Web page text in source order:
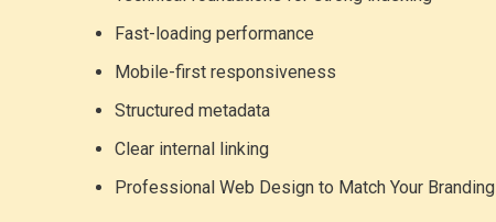
Fast-loading performance
Mobile-first responsiveness
Structured metadata
Clear internal linking
Professional Web Design to Match Your Branding